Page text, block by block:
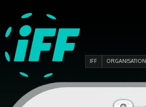
IFF ORGANISATION